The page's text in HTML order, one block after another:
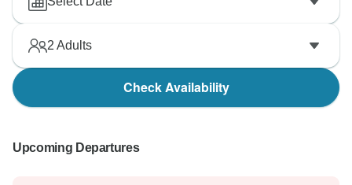
2 Adults
Check Availability
Upcoming Departures